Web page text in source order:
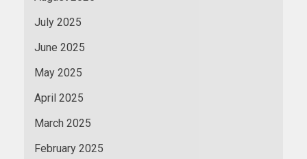
July 2025
June 2025
May 2025
April 2025
March 2025
February 2025